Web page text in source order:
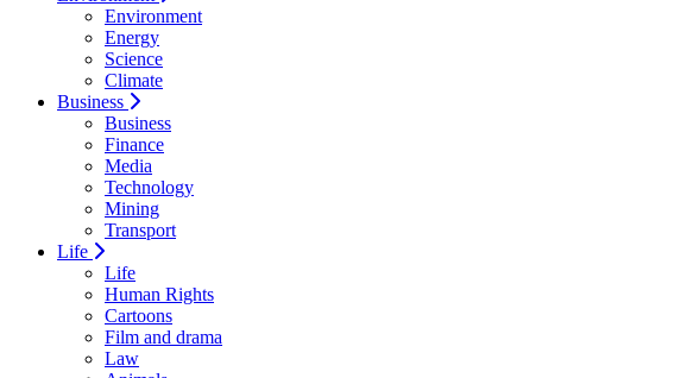
Environment
Energy
Science
Climate
Business
Business
Finance
Media
Technology
Mining
Transport
Life
Life
Human Rights
Cartoons
Film and drama
Law